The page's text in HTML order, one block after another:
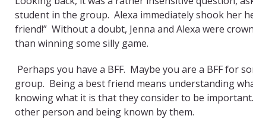
student in the group. Alexa immediately shook her
friend!” Without a doubt, Jenna and Alexa were
than winning some silly game.
Perhaps you have a BFF. Maybe you are a BFF for
group. Being a best friend means understanding
knowing what it is that they consider to be
other person and being known by them.